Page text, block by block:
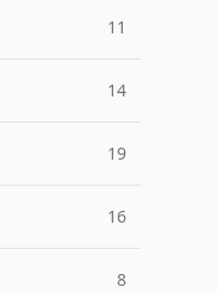
11
14
19
16
8